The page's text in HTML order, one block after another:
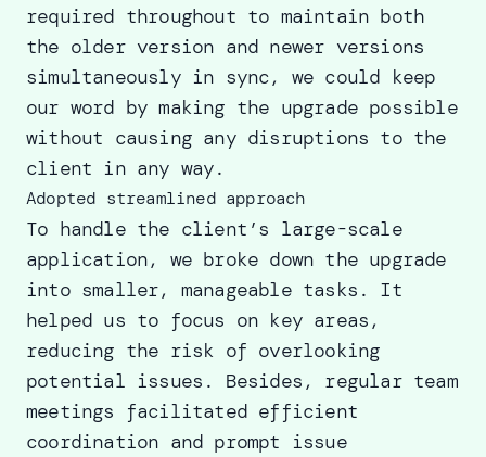
required throughout to maintain both
the older version and newer versions
simultaneously in sync, we could keep
our word by making the upgrade possible
without causing any disruptions to the
client in any way.
Adopted streamlined approach
To handle the client’s large-scale
application, we broke down the upgrade
into smaller, manageable tasks. It
helped us to focus on key areas,
reducing the risk of overlooking
potential issues. Besides, regular team
meetings facilitated efficient
coordination and prompt issue